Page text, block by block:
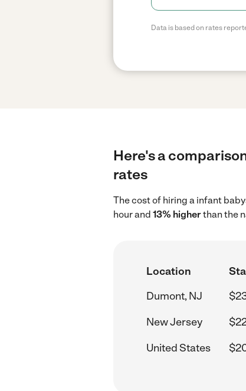
Data is based on rates
Here's a
rates
The cost of hiring a infant
hour and 13% higherthan the
Location
Dumont, NJ
New Jersey
United States